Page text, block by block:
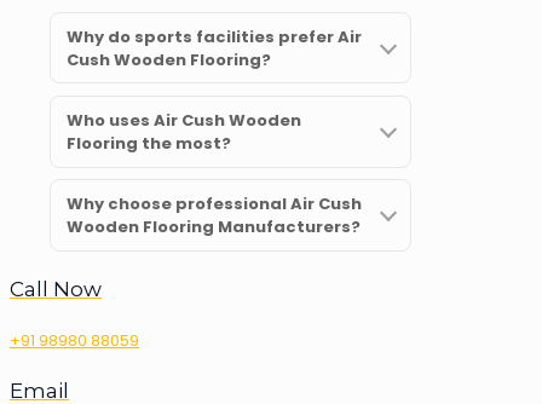
Why do sports facilities prefer Air
Cush Wooden Flooring?
Who uses Air Cush Wooden
Flooring the most?
Why choose professional Air Cush
Wooden Flooring Manufacturers?
Call Now
+91 98980 88059
Email